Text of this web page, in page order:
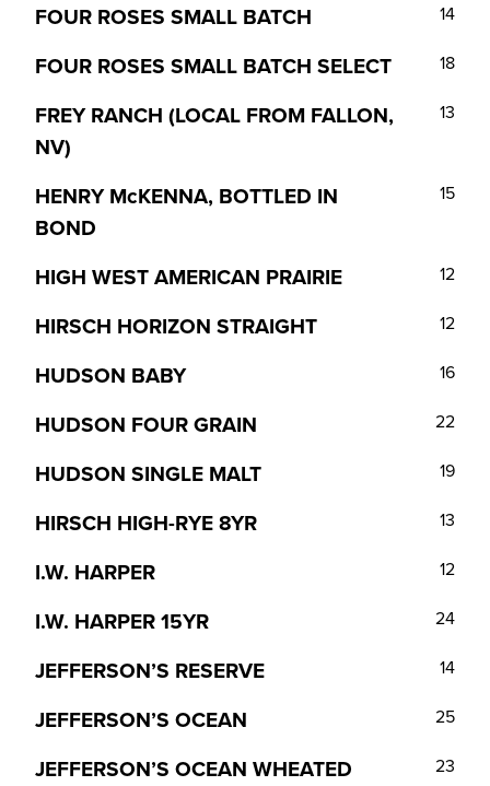
FOUR ROSES SMALL BATCH 14
FOUR ROSES SMALL BATCH SELECT 18
FREY RANCH (LOCAL FROM FALLON,
NV)
13
HENRY McKENNA, BOTTLED IN
BOND
15
HIGH WEST AMERICAN PRAIRIE 12
HIRSCH HORIZON STRAIGHT 12
HUDSON BABY 16
HUDSON FOUR GRAIN 22
HUDSON SINGLE MALT 19
HIRSCH HIGH-RYE 8YR 13
I.W. HARPER 12
I.W. HARPER 15YR 24
JEFFERSON’S RESERVE 14
JEFFERSON’S OCEAN 25
JEFFERSON’S OCEAN WHEATED 23